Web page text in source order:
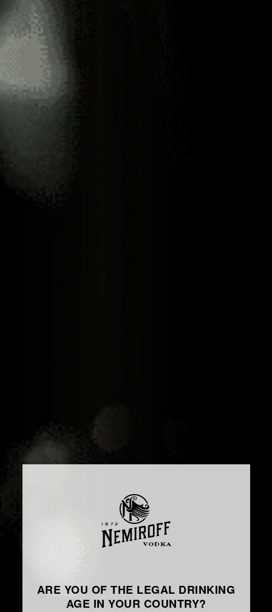
ARE YOU OF THE LEGAL DRINKING
AGE IN YOUR COUNTRY?